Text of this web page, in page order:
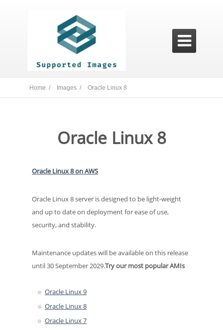

Home / Images / Oracle Linux 8
Oracle Linux 8
Oracle Linux 8 on AWS
Oracle Linux 8 server is designed to be light-weight
and up to date on deployment for ease of use,
security, and stability.
Maintenance updates will be available on this release
until 30 September 2029.Try our most popular AMIs
Oracle Linux 9
Oracle Linux 8
Oracle Linux 7